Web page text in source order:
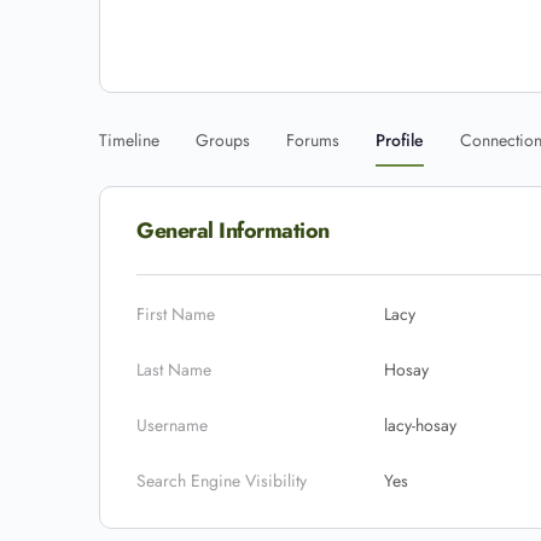
Timeline Groups Forums Profile
General Information
First Name Lacy
Last Name Hosay
Username lacy-hosay
Search Engine Visibility Yes